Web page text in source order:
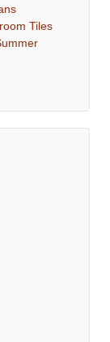
Tiles